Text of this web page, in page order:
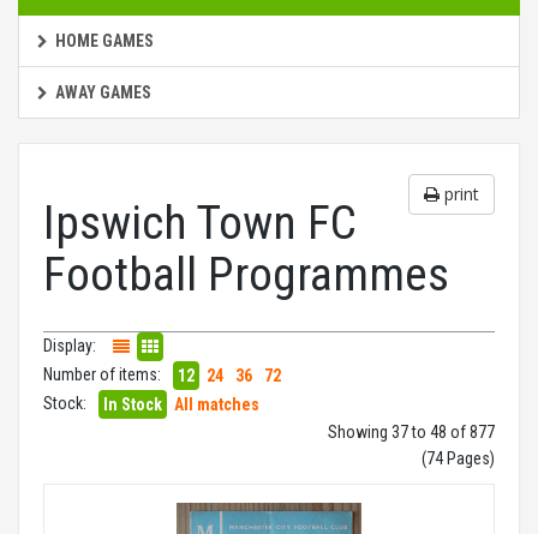
HOME GAMES
AWAY GAMES
print
Ipswich Town FC
Football Programmes
Display:
Number of items:
12 24 36
72
Stock:
In Stock
All matches
Showing 37 to 48 of 877
(74 Pages)